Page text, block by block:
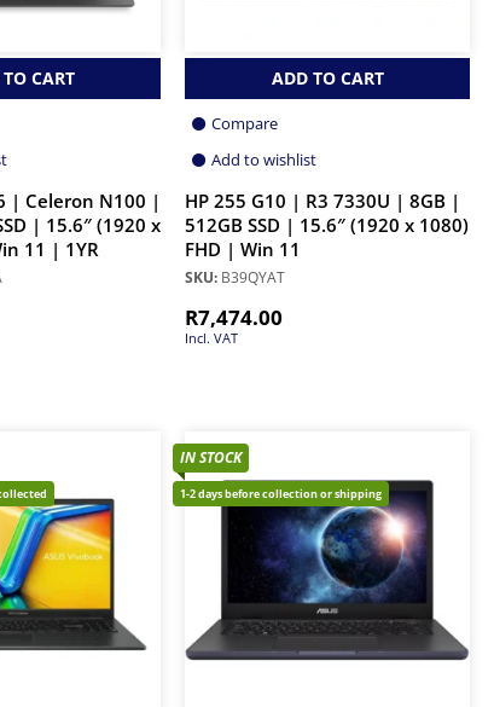
CART
| Celeron N100 |
| 15.6″ (1920 x
11 | 1YR
ADD TO CART
Compare
Add to wishlist
HP 255 G10 | R3 7330U | 8GB |
512GB SSD | 15.6″ (1920 x 1080)
FHD | Win 11
SKU: B39QYAT
R7,474.00
Incl. VAT
IN STOCK
1-2 days before collection or shipping